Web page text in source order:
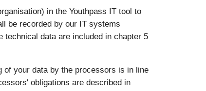
in the Youthpass IT tool to
be recorded by our IT systems
data are included in chapter 5
of your data by the processors is in line
obligations are described in